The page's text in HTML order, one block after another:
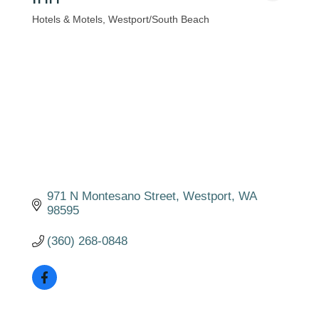
Hotels & Motels Westport/South Beach
971 N Montesano Street Westport WA
98595
(360) 268-0848